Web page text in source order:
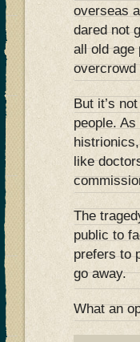
overseas
dared not
all old age
But it’s
people.
like
The
public to
prefers to
go away.
What an